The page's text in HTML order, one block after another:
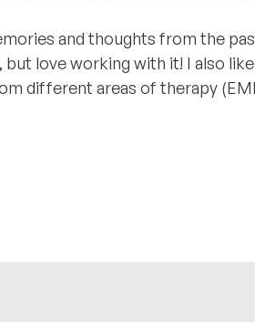
and thoughts from the
but love working with it! I also
different areas of therapy